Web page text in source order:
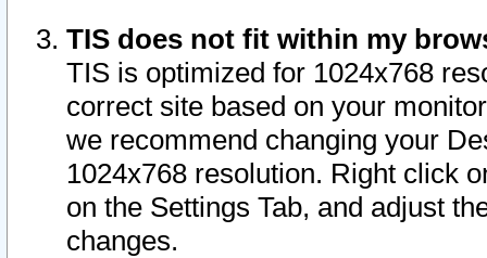
TIS does not fit within my
TIS is optimized for 1024x768
correct site based on your
we recommend changing your
1024x768 resolution. Right click
on the Settings Tab, and adjust
changes.